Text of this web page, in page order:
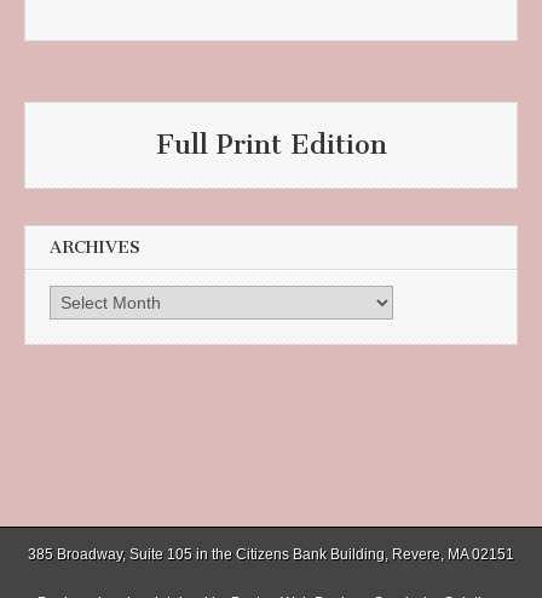
Full Print Edition
ARCHIVES
Archives
385 Broadway, Suite 105 in the Citizens Bank Building, Revere, MA 02151